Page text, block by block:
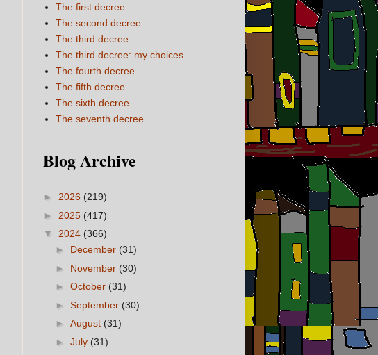
The first decree
The second decree
The third decree
The third decree: my choices
The fourth decree
The fifth decree
The sixth decree
The seventh decree
Blog Archive
► 2026 (219)
► 2025 (417)
▼ 2024 (366)
► December (31)
► November (30)
► October (31)
► September (30)
► August (31)
► July (31)